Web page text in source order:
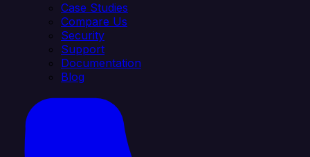
Case Studies
Compare Us
Security
Support
Documentation
Blog